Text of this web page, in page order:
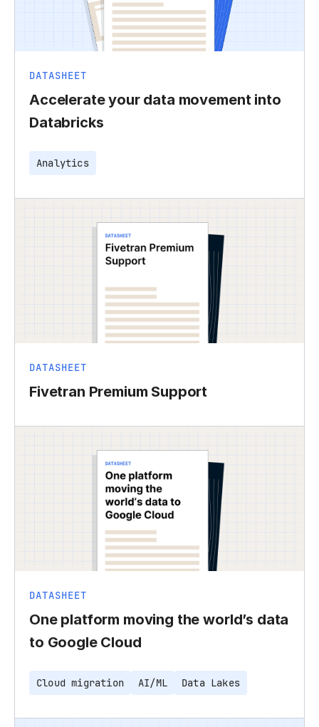
DATASHEET
Accelerate your data movement into
Databricks
Analytics
DATASHEET
Fivetran Premium Support
DATASHEET
One platform moving the world’s data
to Google Cloud
Cloud migration AI/ML Data Lakes